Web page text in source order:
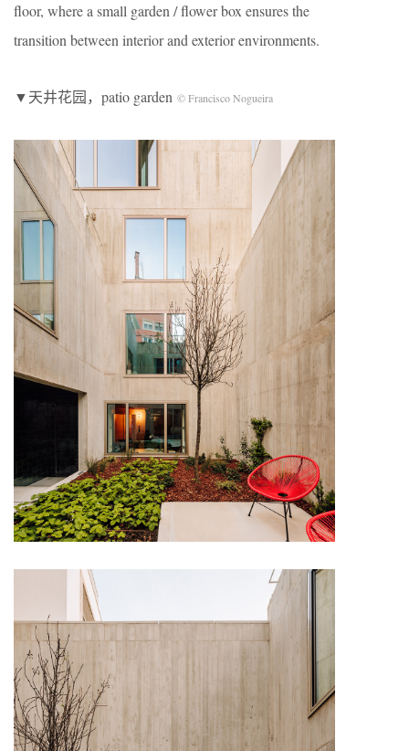
floor, where a small garden / flower box ensures the
transition between interior and exterior environments.
▼天井花园，patio garden © Francisco Nogueira